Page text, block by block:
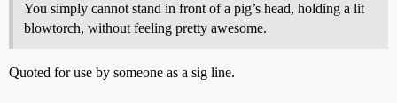
You simply cannot stand in front of a pig’s head, holding a lit
blowtorch, without feeling pretty awesome.
Quoted for use by someone as a sig line.